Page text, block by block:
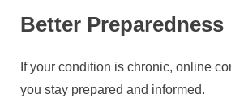
Better Preparedness
If your condition is chronic, online
you stay prepared and informed.